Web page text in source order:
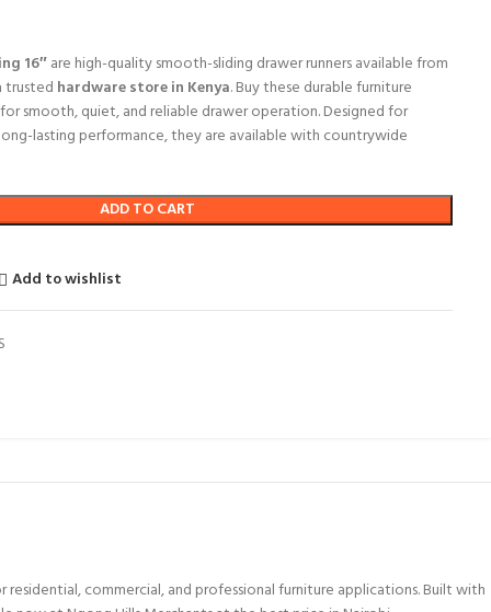
16″are high-quality smooth-sliding drawer runners available from
trusted hardware store in Kenya. Buy these durable furniture
smooth, quiet, and reliable drawer operation. Designed for
lasting performance, they are available with countrywide
ADD TO CART
Add to wishlist
commercial, and professional furniture applications. Built with